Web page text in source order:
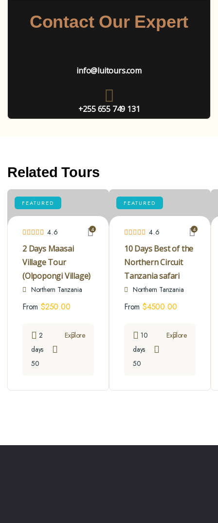
Contact Our Expert
info@luitours.com
+255 655 749 131
Related Tours
FEATURED
4.6 4
2 Days Maasai
Village Tour
(Olpopongi Village)
Northern Tanzania
From $250.00
2
days
50
Explore
FEATURED
4.6 4
10 Days Best of the
Northern Circuit
Tanzania safari
Northern Tanzania
From $4500.00
10
days
50
Explore